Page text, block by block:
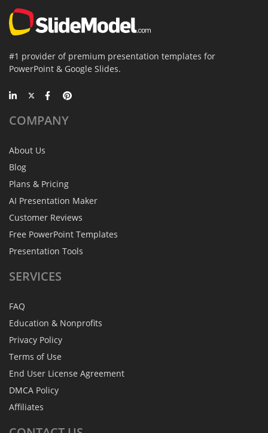
#1 provider of premium presentation templates for
PowerPoint & Google Slides.
COMPANY
About Us
Blog
Plans & Pricing
AI Presentation Maker
Customer Reviews
Free PowerPoint Templates
Presentation Tools
SERVICES
FAQ
Education & Nonprofits
Privacy Policy
Terms of Use
End User License Agreement
DMCA Policy
Affiliates